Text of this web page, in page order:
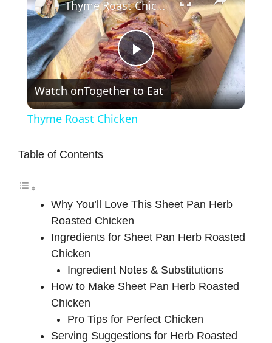
P
l
V
d
e
Thyme Roast Chicken
Watch onTogether to Eat
Thyme Roast Chicken
Table of Contents
Why You’ll Love This Sheet Pan Herb
Roasted Chicken
Ingredients for Sheet Pan Herb Roasted
Chicken
Ingredient Notes & Substitutions
How to Make Sheet Pan Herb Roasted
Chicken
Pro Tips for Perfect Chicken
Serving Suggestions for Herb Roasted